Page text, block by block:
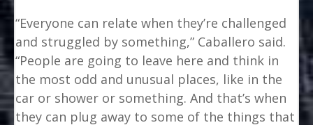
“Everyone can relate when they’re challenged
and struggled by something,” Caballero said.
“People are going to leave here and think in
the most odd and unusual places, like in the
car or shower or something. And that’s when
they can plug away to some of the things that